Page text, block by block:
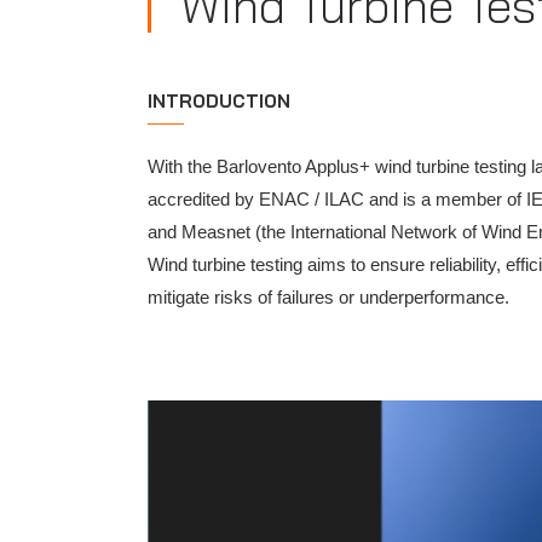
INTRODUCTION
With the Barlovento Applus+ wind turbine testing
accredited by ENAC / ILAC and is a member of
and Measnet (the International Network of Wind
Wind turbine testing aims to ensure reliability,
mitigate risks of failures or underperformance.